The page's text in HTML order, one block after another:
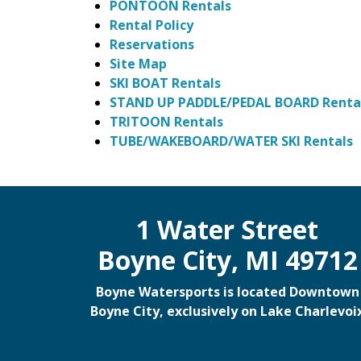
PONTOON Rentals
Rental Policy
Reservations
Site Map
SKI BOAT Rentals
STAND UP PADDLE/PEDAL BOARD
TRITOON Rentals
TUBE/WAKEBOARD/WATER SKI Rentals
1 Water Street
Boyne City, MI 49712
Boyne Watersports is located Downtown
Boyne City, exclusively on Lake